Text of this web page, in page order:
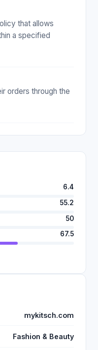
that allows
a specified
orders through the
6.4
55.2
50
67.5
mykitsch.com
Fashion & Beauty